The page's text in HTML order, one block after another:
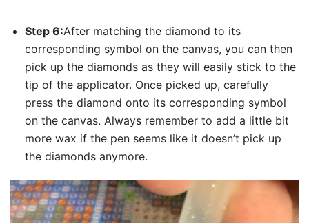
Step 6:After matching the diamond to its
corresponding symbol on the canvas, you can then
pick up the diamonds as they will easily stick to the
tip of the applicator. Once picked up, carefully
press the diamond onto its corresponding symbol
on the canvas. Always remember to add a little bit
more wax if the pen seems like it doesn’t pick up
the diamonds anymore.